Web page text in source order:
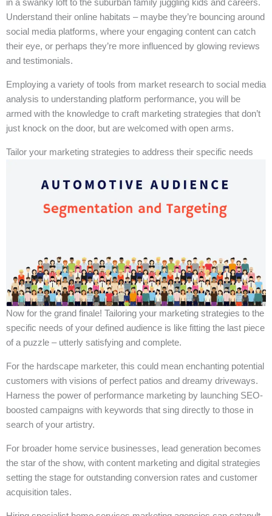
Understand their online habitats – maybe they’re bouncing around
social media platforms, where your engaging content can catch
their eye, or perhaps they’re more influenced by glowing reviews
and testimonials.
Employing a variety of tools from market research to social media
analysis to understanding platform performance, you will be
armed with the knowledge to craft marketing strategies that don’t
just knock on the door, but are welcomed with open arms.
Tailor your marketing strategies to address their specific needs
Now for the grand finale! Tailoring your marketing strategies to the
specific needs of your defined audience is like fitting the last piece
of a puzzle – utterly satisfying and complete.
For the hardscape marketer, this could mean enchanting potential
customers with visions of perfect patios and dreamy driveways.
Harness the power of performance marketing by launching SEO-
boosted campaigns with keywords that sing directly to those in
search of your artistry.
For broader home service businesses, lead generation becomes
the star of the show, with content marketing and digital strategies
setting the stage for outstanding conversion rates and customer
acquisition tales.